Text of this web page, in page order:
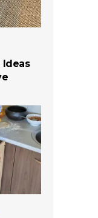
Ideas